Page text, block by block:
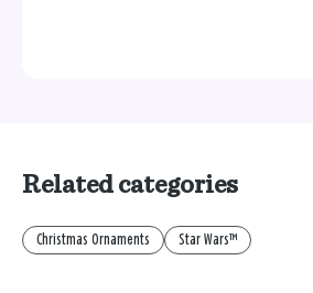
Related categories
Christmas Ornaments Star Wars™